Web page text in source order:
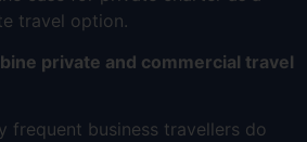
travel option.
private and commercial travel
frequent business travellers do